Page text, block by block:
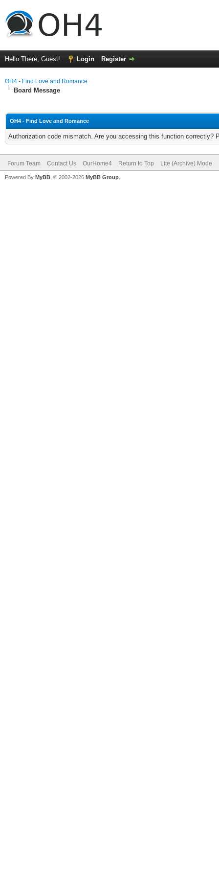
Hello There, Guest! Login Register
OH4 - Find Love and Romance
Board Message
OH4 - Find Love and Romance
Authorization code mismatch. Are you accessing this function correctly?
Forum Team Contact Us OurHome4 Return to Top Lite (Archive) Mode
Powered By MyBB , © 2002-2026 MyBB Group